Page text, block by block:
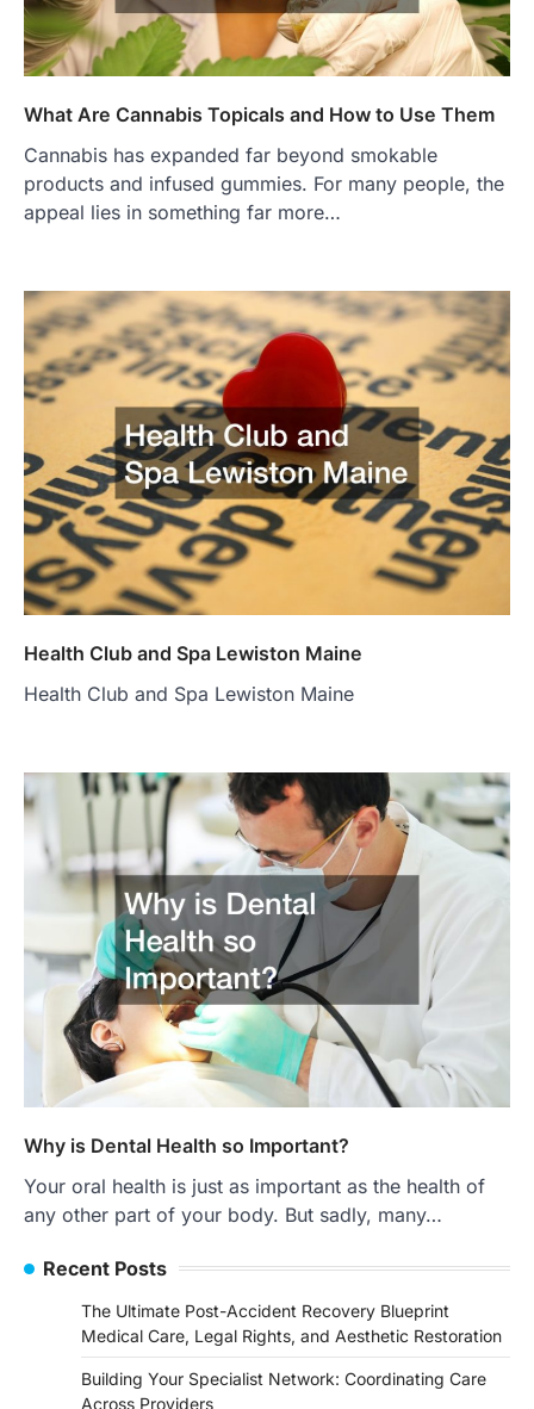
What Are Cannabis Topicals and How to Use Them
Cannabis has expanded far beyond smokable
products and infused gummies. For many people, the
appeal lies in something far more…
Health Club and Spa Lewiston Maine
Health Club and Spa Lewiston Maine
Why is Dental Health so Important?
Your oral health is just as important as the health of
any other part of your body. But sadly, many…
Recent Posts
The Ultimate Post-Accident Recovery Blueprint
Medical Care, Legal Rights, and Aesthetic Restoration
Building Your Specialist Network: Coordinating Care
Across Providers